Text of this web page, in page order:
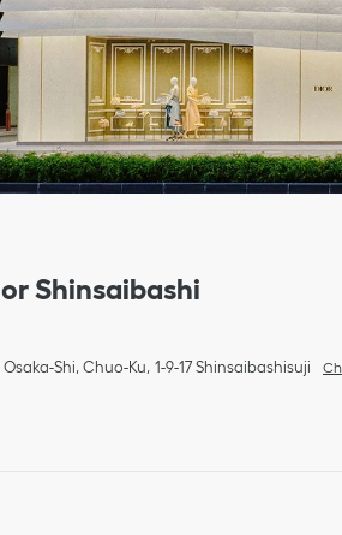
Shinsaibashi
Osaka-Shi, Chuo-Ku 1-9-17 Shinsaibashisuji
Tab